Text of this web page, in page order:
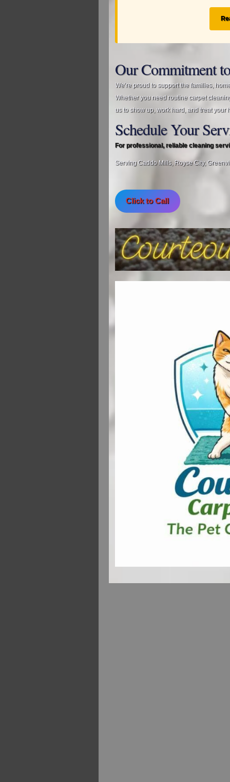
Our Commitment
We’re proud to support the families,
Whether you need routine carpet
us to show up, work hard, and treat your
Schedule Your
For professional, reliable cleaning
Serving Caddo Mills, Royse City,
Click to Call